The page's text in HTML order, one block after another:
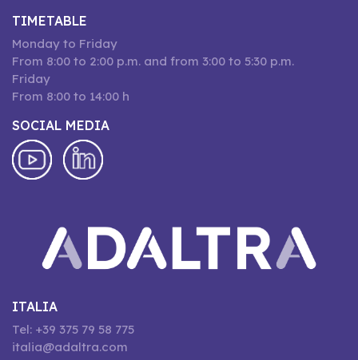
TIMETABLE
Monday to Friday
From 8:00 to 2:00 p.m. and from 3:00 to 5:30 p.m.
Friday
From 8:00 to 14:00 h
SOCIAL MEDIA
ITALIA
Tel: +39 375 79 58 775
italia@adaltra.com